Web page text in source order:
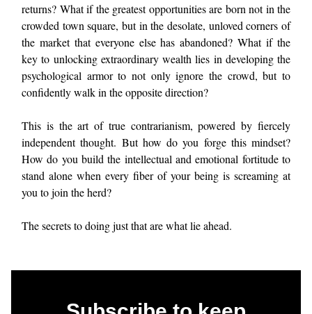
returns? What if the greatest opportunities are born not in the
crowded town square, but in the desolate, unloved corners of
the market that everyone else has abandoned? What if the
key to unlocking extraordinary wealth lies in developing the
psychological armor to not only ignore the crowd, but to
confidently walk in the opposite direction?
This is the art of true contrarianism, powered by fiercely
independent thought. But how do you forge this mindset?
How do you build the intellectual and emotional fortitude to
stand alone when every fiber of your being is screaming at
you to join the herd?
The secrets to doing just that are what lie ahead.